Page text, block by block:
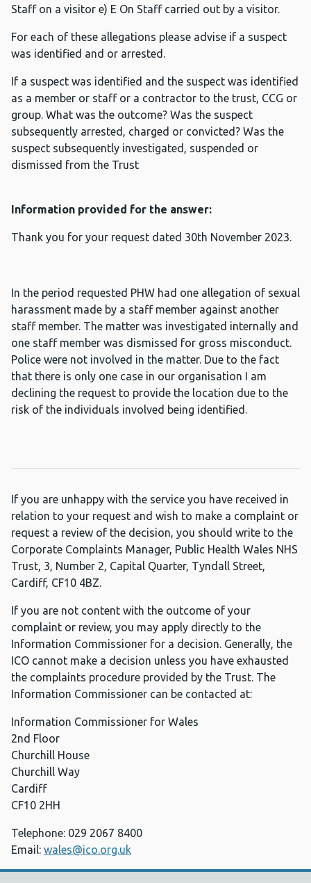
Staff on a visitor e) E On Staff carried out by a visitor.
For each of these allegations please advise if a suspect
was identified and or arrested.
If a suspect was identified and the suspect was identified
as a member or staff or a contractor to the trust, CCG or
group. What was the outcome? Was the suspect
subsequently arrested, charged or convicted? Was the
suspect subsequently investigated, suspended or
dismissed from the Trust
Information provided for the answer:
Thank you for your request dated 30th November 2023.
In the period requested PHW had one allegation of sexual
harassment made by a staff member against another
staff member. The matter was investigated internally and
one staff member was dismissed for gross misconduct.
Police were not involved in the matter. Due to the fact
that there is only one case in our organisation I am
declining the request to provide the location due to the
risk of the individuals involved being identified.
If you are unhappy with the service you have received in
relation to your request and wish to make a complaint or
request a review of the decision, you should write to the
Corporate Complaints Manager, Public Health Wales NHS
Trust, 3, Number 2, Capital Quarter, Tyndall Street,
Cardiff, CF10 4BZ.
If you are not content with the outcome of your
complaint or review, you may apply directly to the
Information Commissioner for a decision. Generally, the
ICO cannot make a decision unless you have exhausted
the complaints procedure provided by the Trust. The
Information Commissioner can be contacted at:
Information Commissioner for Wales
2nd Floor
Churchill House
Churchill Way
Cardiff
CF10 2HH
Telephone: 029 2067 8400
Email: wales@ico.org.uk